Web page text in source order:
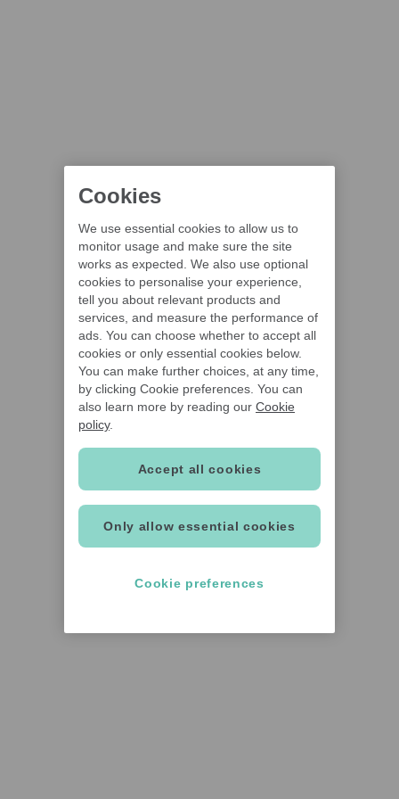
Cookies
We use essential cookies to allow us to
monitor usage and make sure the site
works as expected. We also use optional
cookies to personalise your experience,
tell you about relevant products and
services, and measure the performance of
ads. You can choose whether to accept all
cookies or only essential cookies below.
You can make further choices, at any time,
by clicking Cookie preferences. You can
also learn more by reading our Cookie
policy.
Only allow essential cookies
Accept all cookies
Cookie preferences